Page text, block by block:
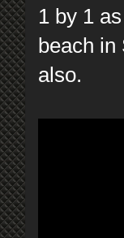
1 by 1
beach
also.